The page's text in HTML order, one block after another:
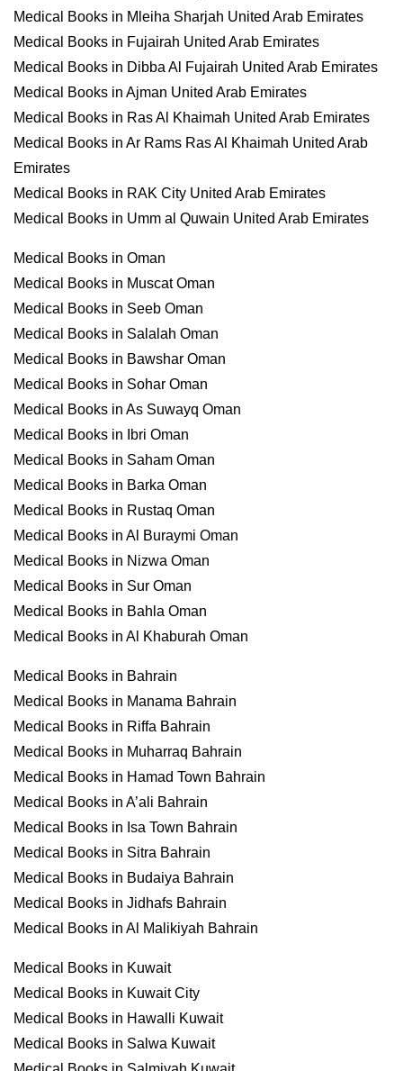
Medical Books in Mleiha Sharjah United Arab Emirates
Medical Books in Fujairah United Arab Emirates
Medical Books in Dibba Al Fujairah United Arab Emirates
Medical Books in Ajman United Arab Emirates
Medical Books in Ras Al Khaimah United Arab Emirates
Medical Books in Ar Rams Ras Al Khaimah United Arab
Emirates
Medical Books in RAK City United Arab Emirates
Medical Books in Umm al Quwain United Arab Emirates
Medical Books in Oman
Medical Books in Muscat Oman
Medical Books in Seeb Oman
Medical Books in Salalah Oman
Medical Books in Bawshar Oman
Medical Books in Sohar Oman
Medical Books in As Suwayq Oman
Medical Books in Ibri Oman
Medical Books in Saham Oman
Medical Books in Barka Oman
Medical Books in Rustaq Oman
Medical Books in Al Buraymi Oman
Medical Books in Nizwa Oman
Medical Books in Sur Oman
Medical Books in Bahla Oman
Medical Books in Al Khaburah Oman
Medical Books in Bahrain
Medical Books in Manama Bahrain
Medical Books in Riffa Bahrain
Medical Books in Muharraq Bahrain
Medical Books in Hamad Town Bahrain
Medical Books in A’ali Bahrain
Medical Books in Isa Town Bahrain
Medical Books in Sitra Bahrain
Medical Books in Budaiya Bahrain
Medical Books in Jidhafs Bahrain
Medical Books in Al Malikiyah Bahrain
Medical Books in Kuwait
Medical Books in Kuwait City
Medical Books in Hawalli Kuwait
Medical Books in Salwa Kuwait